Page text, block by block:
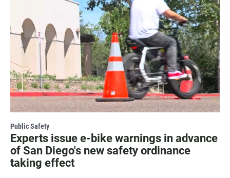
Public Safety
Experts issue e-bike warnings in advance
of San Diego's new safety ordinance
taking effect